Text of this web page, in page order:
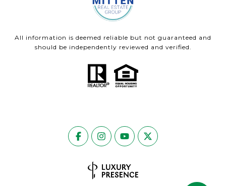
All information is deemed reliable but not guaranteed and
should be independently reviewed and verified.